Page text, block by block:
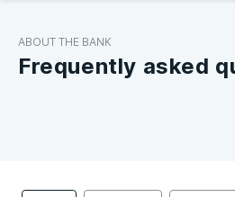
ABOUT THE BANK
Frequently asked